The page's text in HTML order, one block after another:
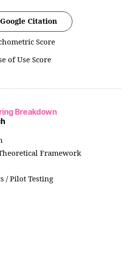
Citation
Score
of Use Score
Breakdown
Framework
/ Pilot Testing